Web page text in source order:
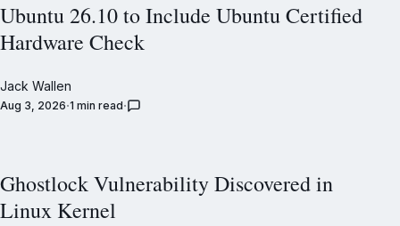
Ubuntu 26.10 to Include Ubuntu Certified
Hardware Check
Jack Wallen
Aug 3, 2026 1 min read
Ghostlock Vulnerability Discovered in
Linux Kernel